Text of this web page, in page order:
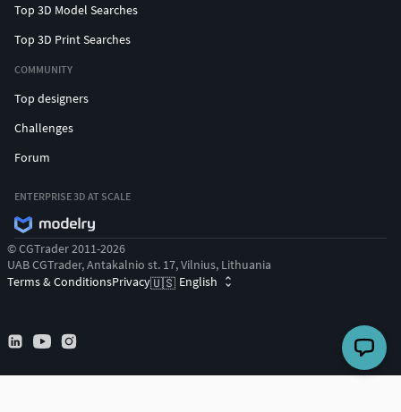
Top 3D Model Searches
Top 3D Print Searches
COMMUNITY
Top designers
Challenges
Forum
ENTERPRISE 3D AT SCALE
© CGTrader 2011-2026
UAB CGTrader, Antakalnio st. 17, Vilnius, Lithuania
Terms & ConditionsPrivacy🇺🇸 English